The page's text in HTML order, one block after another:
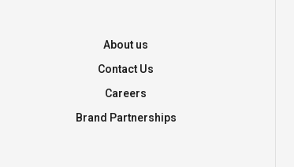
About us
Contact Us
Careers
Brand Partnerships